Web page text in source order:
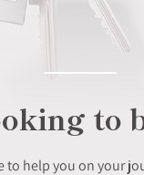
to
to help you on your